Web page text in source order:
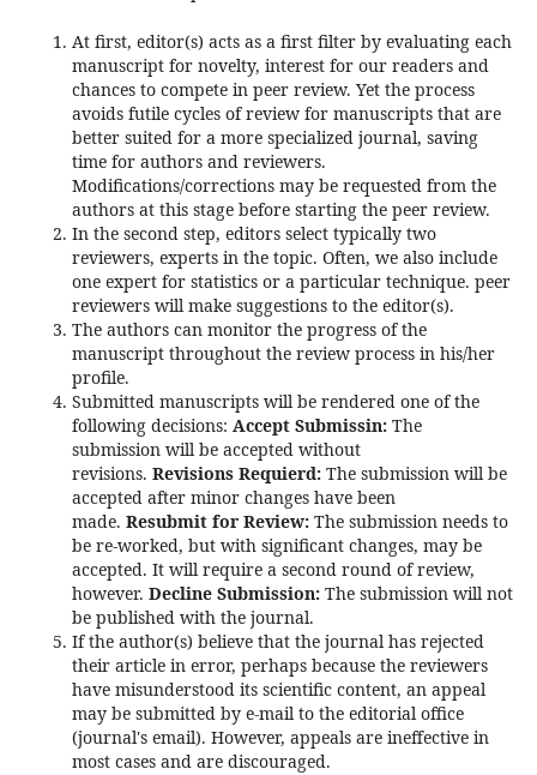
At first, editor(s) acts as a first filter by evaluating each
manuscript for novelty, interest for our readers and
chances to compete in peer review. Yet the process
avoids futile cycles of review for manuscripts that are
better suited for a more specialized journal, saving
time for authors and reviewers.
Modifications/corrections may be requested from the
authors at this stage before starting the peer review.
In the second step, editors select typically two
reviewers, experts in the topic. Often, we also include
one expert for statistics or a particular technique. peer
reviewers will make suggestions to the editor(s).
The authors can monitor the progress of the
manuscript throughout the review process in his/her
profile.
Submitted manuscripts will be rendered one of the
following decisions: Accept Submissin: The
submission will be accepted without
revisions. Revisions Requierd: The submission will be
accepted after minor changes have been
made. Resubmit for Review: The submission needs to
be re-worked, but with significant changes, may be
accepted. It will require a second round of review,
however. Decline Submission: The submission will not
be published with the journal.
If the author(s) believe that the journal has rejected
their article in error, perhaps because the reviewers
have misunderstood its scientific content, an appeal
may be submitted by e-mail to the editorial office
(journal's email). However, appeals are ineffective in
most cases and are discouraged.